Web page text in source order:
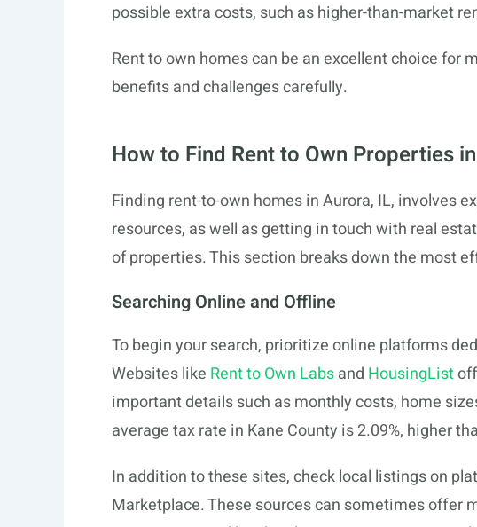
possible extra costs, such as higher-than-market
Rent to own homes can be an excellent choice for
benefits and challenges carefully.
How to Find Rent to Own Properties
Finding rent-to-own homes in Aurora, IL, involves
resources, as well as getting in touch with real
of properties. This section breaks down the most
Searching Online and Offline
To begin your search, prioritize online platforms
Websites like Rent to Own Labsand HousingList
important details such as monthly costs, home
average tax rate in Kane County is 2.09%, higher
In addition to these sites, check local listings on
Marketplace. These sources can sometimes offer